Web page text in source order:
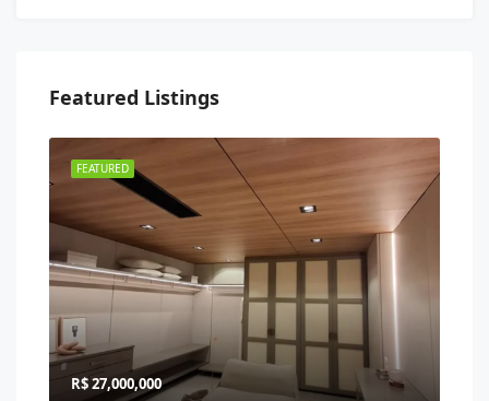
Featured Listings
FEATURED
R$ 27,000,000